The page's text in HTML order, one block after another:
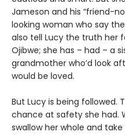
Jameson and his “friend-
looking woman who say
also tell Lucy the truth her
Ojibwe; she has – had – a
grandmother who’d look
would be loved.
But Lucy is being followed.
chance at safety she had.
swallow her whole and